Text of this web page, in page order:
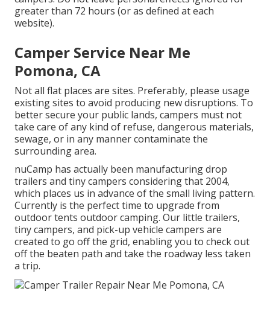
greater than 72 hours (or as defined at each
website).
Camper Service Near Me
Pomona, CA
Not all flat places are sites. Preferably, please usage
existing sites to avoid producing new disruptions. To
better secure your public lands, campers must not
take care of any kind of refuse, dangerous materials,
sewage, or in any manner contaminate the
surrounding area.
nuCamp has actually been manufacturing drop
trailers and tiny campers considering that 2004,
which places us in advance of the small living pattern.
Currently is the perfect time to upgrade from
outdoor tents outdoor camping. Our little trailers,
tiny campers, and pick-up vehicle campers are
created to go off the grid, enabling you to check out
off the beaten path and take the roadway less taken
a trip.